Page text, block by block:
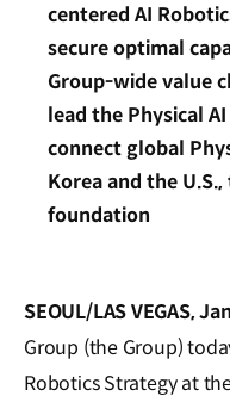
centered AI
secure optimal
Group-wide value
lead the Physical
connect global
Korea and the
foundation
SEOUL/LAS VEGAS,
Group (the Group)
Robotics Strategy at